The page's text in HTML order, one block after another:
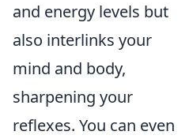
and energy levels but
also interlinks your
mind and body,
sharpening your
reflexes. You can even